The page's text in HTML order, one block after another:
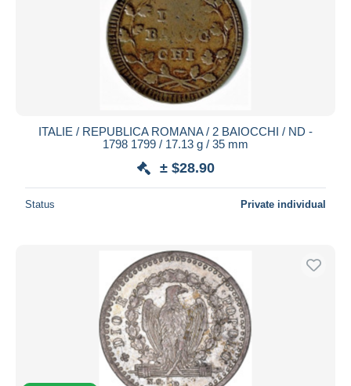
ITALIE / REPUBLICA ROMANA / 2 BAIOCCHI / ND -
1798 1799 / 17.13 g / 35 mm
± $28.90
Status Private individual